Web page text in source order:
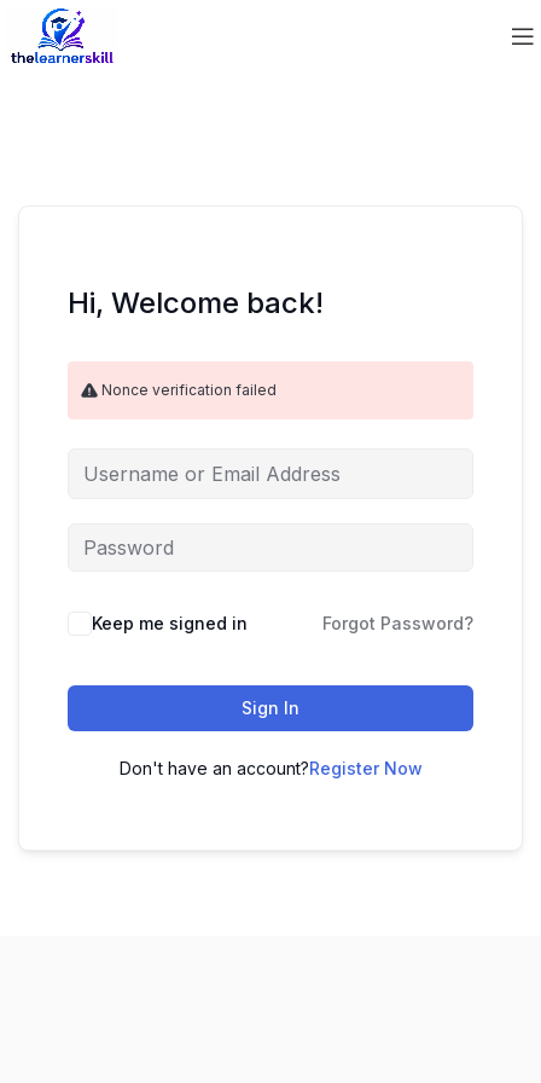
Hi, Welcome back!
Nonce verification failed
Keep me signed in Forgot Password?
Sign In
Don't have an account?Register Now